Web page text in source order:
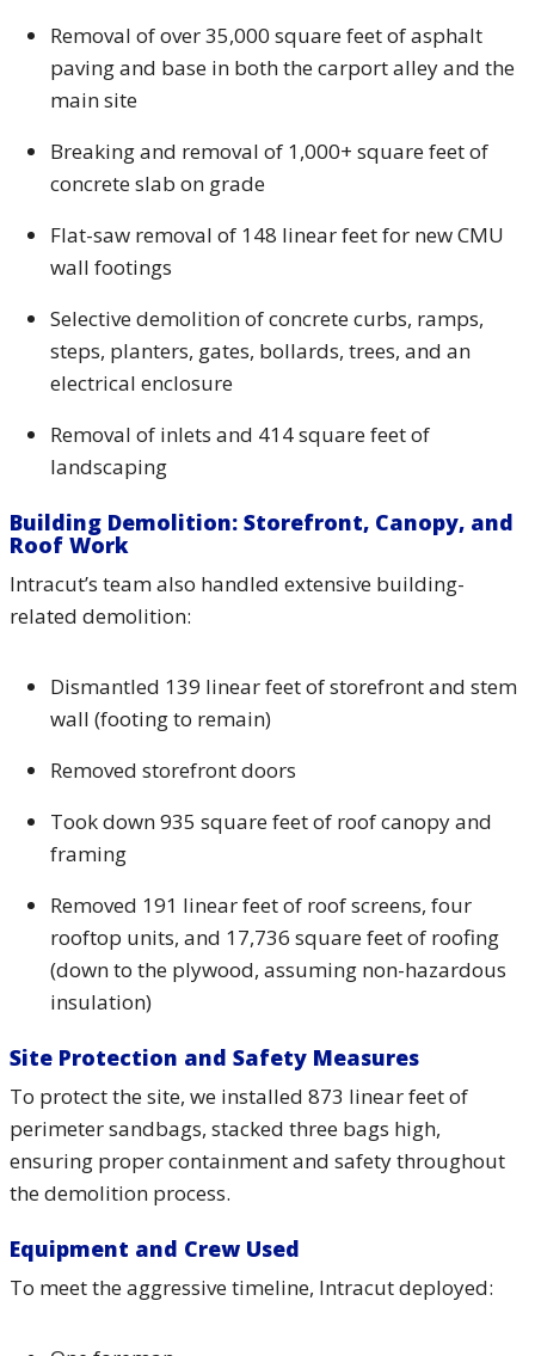
Removal of over 35,000 square feet of asphalt
paving and base in both the carport alley and the
main site
Breaking and removal of 1,000+ square feet of
concrete slab on grade
Flat-saw removal of 148 linear feet for new CMU
wall footings
Selective demolition of concrete curbs, ramps,
steps, planters, gates, bollards, trees, and an
electrical enclosure
Removal of inlets and 414 square feet of
landscaping
Building Demolition: Storefront, Canopy, and
Roof Work
Intracut’s team also handled extensive building-
related demolition:
Dismantled 139 linear feet of storefront and stem
wall (footing to remain)
Removed storefront doors
Took down 935 square feet of roof canopy and
framing
Removed 191 linear feet of roof screens, four
rooftop units, and 17,736 square feet of roofing
(down to the plywood, assuming non-hazardous
insulation)
Site Protection and Safety Measures
To protect the site, we installed 873 linear feet of
perimeter sandbags, stacked three bags high,
ensuring proper containment and safety throughout
the demolition process.
Equipment and Crew Used
To meet the aggressive timeline, Intracut deployed: